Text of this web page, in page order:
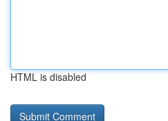
HTML is disabled